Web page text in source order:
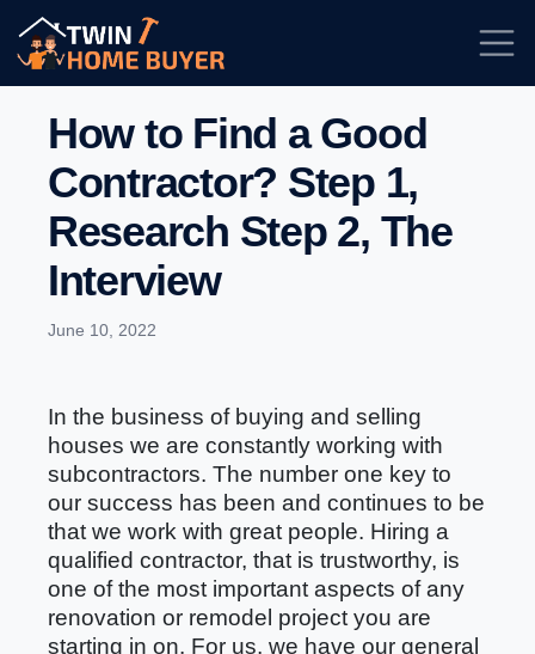
How to Find a Good
Contractor? Step 1,
Research Step 2, The
Interview
June 10, 2022
In the business of buying and selling
houses we are constantly working with
subcontractors. The number one key to
our success has been and continues to be
that we work with great people. Hiring a
qualified contractor, that is trustworthy, is
one of the most important aspects of any
renovation or remodel project you are
starting in on. For us, we have our general